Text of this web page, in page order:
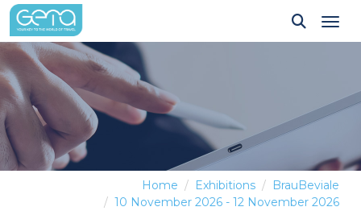
Home Exhibitions
BrauBeviale
10 November 2026 - 12 November 2026